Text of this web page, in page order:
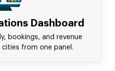
Dashboard
bookings, and revenue
from one panel.